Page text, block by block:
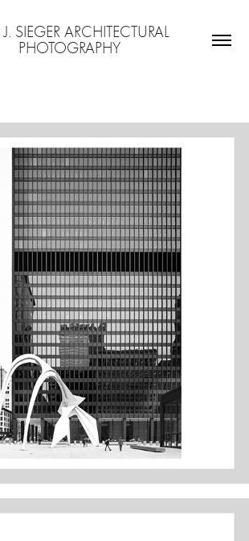
J. SIEGER ARCHITECTURAL
PHOTOGRAPHY
VAN DER ROHE IN CHICAGO